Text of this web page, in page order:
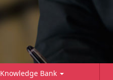
Knowledge Bank